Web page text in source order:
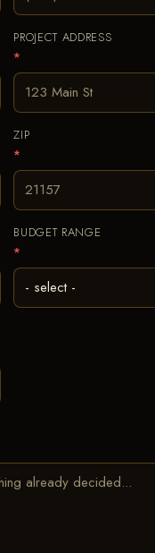
PROJECT ADDRESS
*
ZIP
*
BUDGET RANGE
*